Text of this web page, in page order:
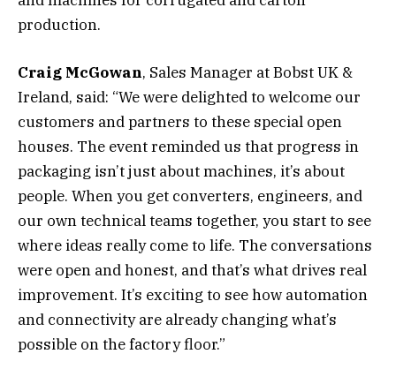
production.
Craig McGowan, Sales Manager at Bobst UK &
Ireland, said: “We were delighted to welcome our
customers and partners to these special open
houses. The event reminded us that progress in
packaging isn’t just about machines, it’s about
people. When you get converters, engineers, and
our own technical teams together, you start to see
where ideas really come to life. The conversations
were open and honest, and that’s what drives real
improvement. It’s exciting to see how automation
and connectivity are already changing what’s
possible on the factory floor.”